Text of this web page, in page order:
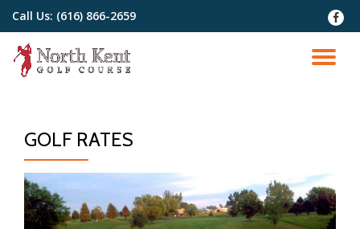
content
Call Us: (616) 866-2659
fa-
GOLF RATES